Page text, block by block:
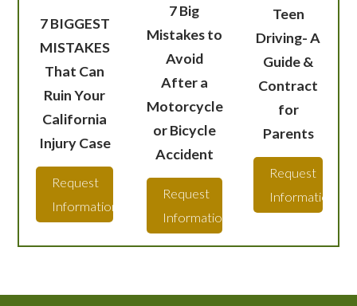
7 BIGGEST
MISTAKES
That Can
Ruin Your
California
Injury Case
Request
Information
7 Big
Mistakes to
Avoid
After a
Motorcycle
or Bicycle
Accident
Request
Information
Teen
Driving- A
Guide &
Contract
for
Parents
Request
Information